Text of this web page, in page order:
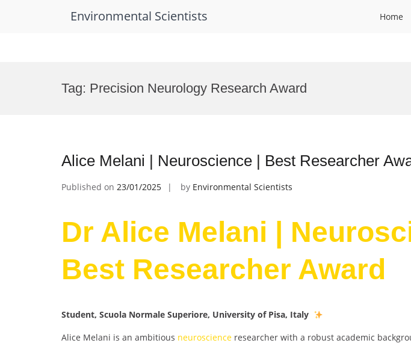
Environmental Scientists Home
Tag: Precision Neurology Research Award
Alice Melani | Neuroscience | Best Researcher
Published on 23/01/2025 by Environmental Scientists
Dr Alice Melani |
Best Researcher Award
Student, Scuola Normale Superiore, University of Pisa, Italy
Alice Melani is an ambitious neuroscience researcher with a robust academic